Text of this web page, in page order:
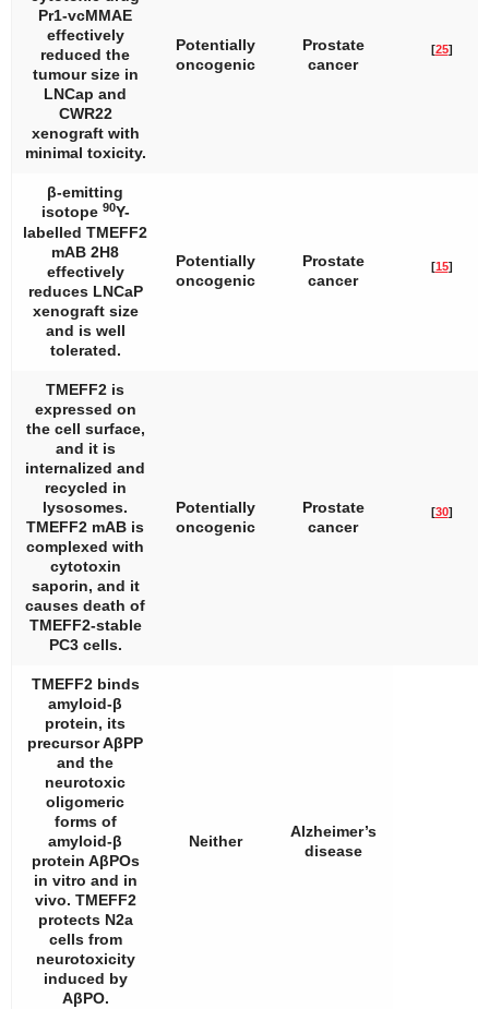
Pr1-vcMMAE
effectively
reduced the
tumour size in
LNCap and
CWR22
xenograft with
minimal toxicity.
Potentially
oncogenic
Prostate
cancer
[25]
β-emitting
isotope 90Y-
labelled TMEFF2
mAB 2H8
effectively
reduces LNCaP
xenograft size
and is well
tolerated.
Potentially
oncogenic
Prostate
cancer
[15]
TMEFF2 is
expressed on
the cell surface,
and it is
internalized and
recycled in
lysosomes.
TMEFF2 mAB is
complexed with
cytotoxin
saporin, and it
causes death of
TMEFF2-stable
PC3 cells.
Potentially
oncogenic
Prostate
cancer
[30]
TMEFF2 binds
amyloid-β
protein, its
precursor AβPP
and the
neurotoxic
oligomeric
forms of
amyloid-β
protein AβPOs
in vitro and in
vivo. TMEFF2
protects N2a
cells from
neurotoxicity
induced by
AβPO.
Neither
Alzheimer’s
disease